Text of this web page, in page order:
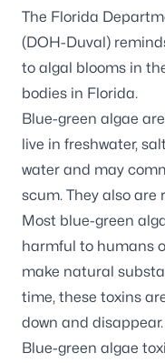
The Florida
(DOH-Duval)
to algal blooms in
bodies in Florida.
Blue-green algae
live in freshwater,
water and may
scum. They also
Most blue-green
harmful to humans
make natural
time, these toxins
down and disappear.
Blue-green algae